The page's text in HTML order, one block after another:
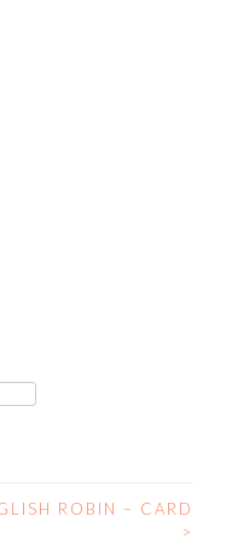
ROBIN – CARD
>